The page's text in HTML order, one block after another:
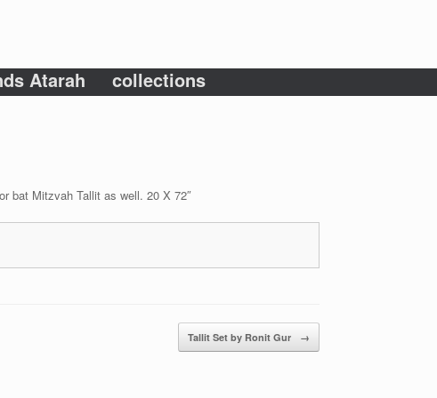
Atarah collections
bat Mitzvah Tallit as well. 20 X 72″
Tallit Set by Ronit Gur →